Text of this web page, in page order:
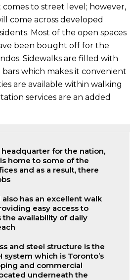
to street level; however,
come across developed
Most of the open spaces
been bought off for the
Sidewalks are filled with
which makes it convenient
are available within walking
services are an added
for the nation,
home to some of the
and as a result, there
has an excellent walk
easy access to
the availability of daily
and steel structure is the
system which is Toronto’s
and commercial
underneath the